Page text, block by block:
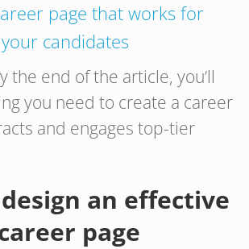
page that works for
candidates
the end of the article, you’ll
you need to create a career
and engages top-tier
an effective
page